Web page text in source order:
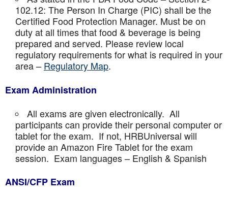
102.12: The Person In Charge (PIC) shall be the
Certified Food Protection Manager. Must be on
duty at all times that food & beverage is being
prepared and served. Please review local
regulatory requirements for what is required in your
area – Regulatory Map.
Exam Administration
All exams are given electronically. All
participants can provide their personal computer or
tablet for the exam. If not, HRBUniversal will
provide an Amazon Fire Tablet for the exam
session. Exam languages – English & Spanish
ANSI/CFP Exam